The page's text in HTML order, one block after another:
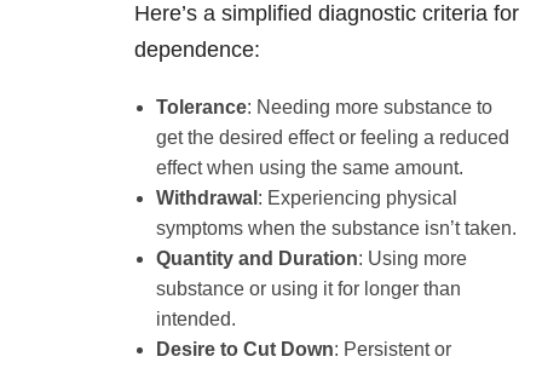
Here’s a simplified diagnostic criteria for
dependence:
Tolerance: Needing more substance to
get the desired effect or feeling a reduced
effect when using the same amount.
Withdrawal : Experiencing physical
symptoms when the substance isn’t taken.
Quantity and Duration: Using more
substance or using it for longer than
intended.
Desire to Cut Down: Persistent or